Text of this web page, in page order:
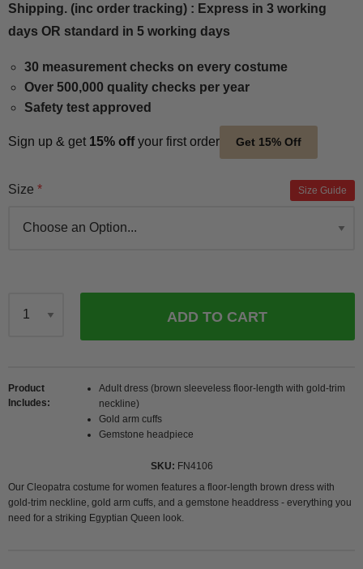
Shipping. (inc order tracking) : Express in 3 working
days OR standard in 5 working days
30 measurement checks on every costume
Over 500,000 quality checks per year
Safety test approved
Sign up & get 15% offyour first order Get 15% Off
Size Guide
Size
ADD TO CART
Product
Includes
Adult dress (brown sleeveless floor-length with gold-trim
neckline)
Gold arm cuffs
Gemstone headpiece
SKU
FN4106
Our Cleopatra costume for women features a floor-length brown dress with
gold-trim neckline, gold arm cuffs, and a gemstone headdress - everything you
need for a striking Egyptian Queen look.